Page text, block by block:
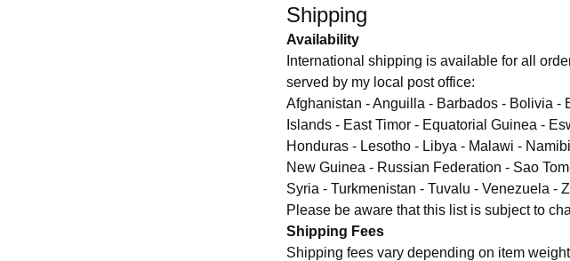
Shipping
Availability
International shipping is available for all
served by my local post office:
Afghanistan - Anguilla - Barbados - Bolivia -
Islands - East Timor - Equatorial Guinea -
Honduras - Lesotho - Libya - Malawi -
New Guinea - Russian Federation - Sao
Syria - Turkmenistan - Tuvalu - Venezuela -
Please be aware that this list is subject to
Shipping Fees
Shipping fees vary depending on item